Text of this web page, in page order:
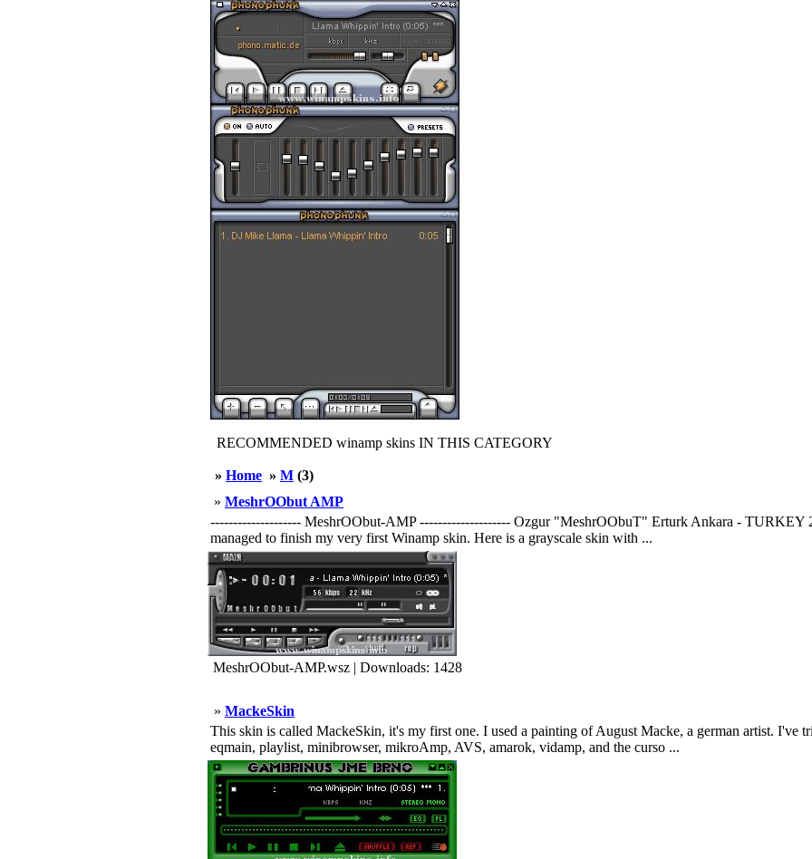
RECOMMENDED winamp skins IN THIS CATEGORY
» Home » M (3)
» MeshrOObut AMP
-------------------- MeshrOObut-AMP -------------------- Ozgur "MeshrOObuT" Erturk Ankara - TURKEY
managed to finish my very first Winamp skin. Here is a grayscale skin with ...
MeshrOObut-AMP.wsz | Downloads: 1428
» MackeSkin
This skin is called MackeSkin, it's my first one. I used a painting of August Macke, a german artist.
eqmain, playlist, minibrowser, mikroAmp, AVS, amarok, vidamp, and the curso ...